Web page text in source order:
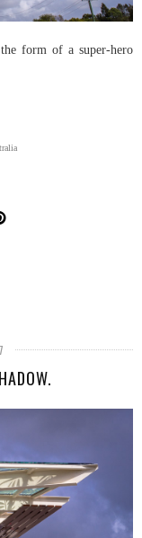
form of a super-hero